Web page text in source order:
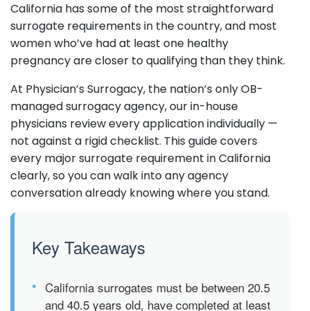
California has some of the most straightforward
surrogate requirements in the country, and most
women who’ve had at least one healthy
pregnancy are closer to qualifying than they think.
At Physician’s Surrogacy, the nation’s only OB-
managed surrogacy agency, our in-house
physicians review every application individually —
not against a rigid checklist. This guide covers
every major surrogate requirement in California
clearly, so you can walk into any agency
conversation already knowing where you stand.
Key Takeaways
• California surrogates must be between 20.5
and 40.5 years old, have completed at least